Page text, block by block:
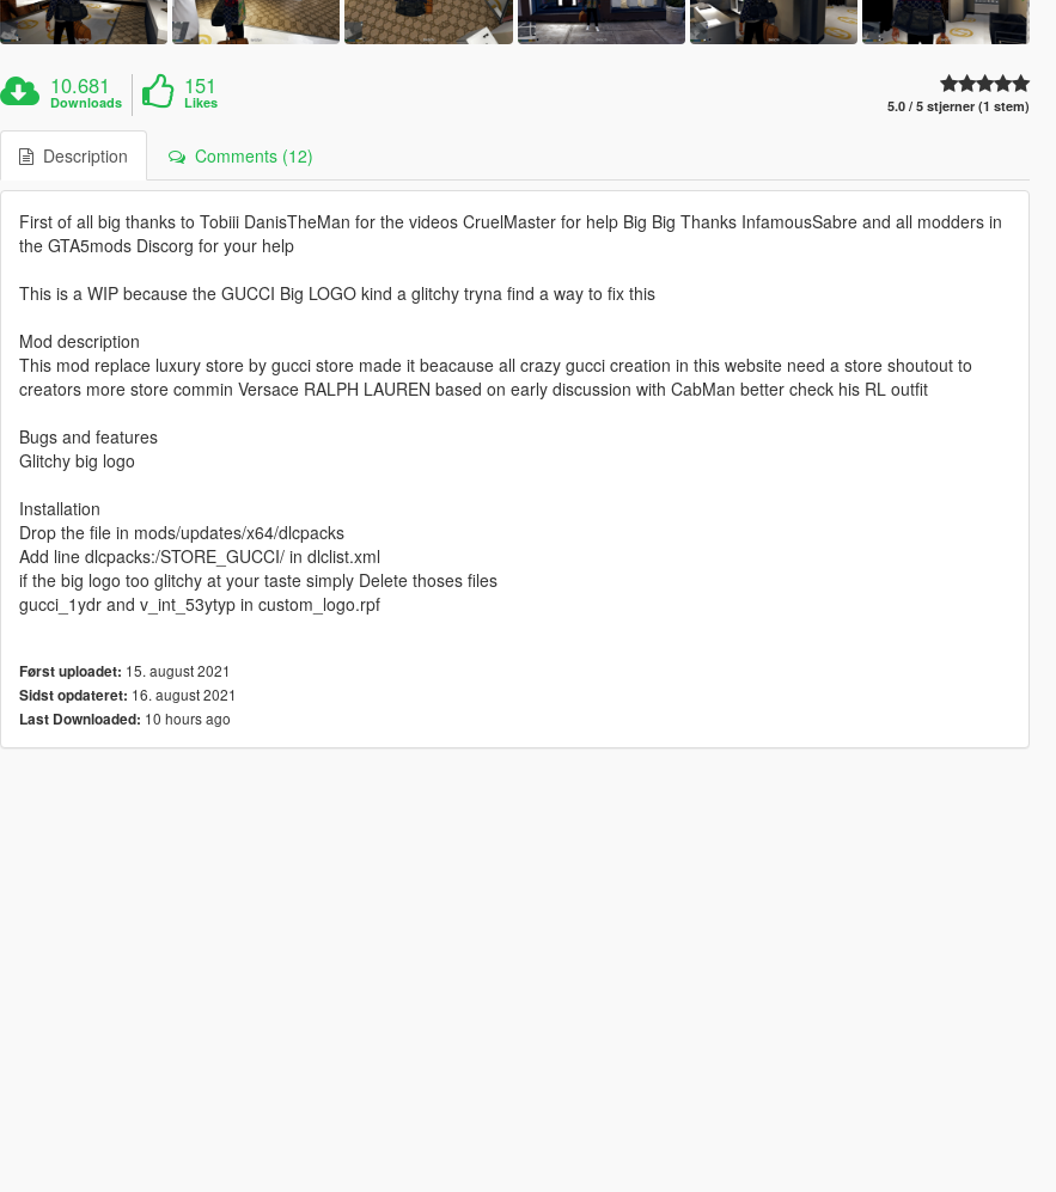
10.681
Downloads
151
Likes 5.0 / 5 stjerner (1 stem)
Description Comments (12)
First of all big thanks to Tobiii DanisTheMan for the videos CruelMaster for help Big Big Thanks InfamousSabre and all modders in
the GTA5mods Discorg for your help
This is a WIP because the GUCCI Big LOGO kind a glitchy tryna find a way to fix this
Mod description
This mod replace luxury store by gucci store made it beacause all crazy gucci creation in this website need a store shoutout to
creators more store commin Versace RALPH LAUREN based on early discussion with CabMan better check his RL outfit
Bugs and features
Glitchy big logo
Installation
Drop the file in mods/updates/x64/dlcpacks
Add line dlcpacks:/STORE_GUCCI/ in dlclist.xml
if the big logo too glitchy at your taste simply Delete thoses files
gucci_1ydr and v_int_53ytyp in custom_logo.rpf
Først uploadet: 15. august 2021
Sidst opdateret: 16. august 2021
Last Downloaded: 10 hours ago